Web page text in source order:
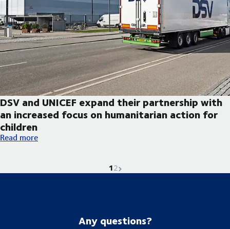
DSV and UNICEF expand their partnership with
an increased focus on humanitarian action for
children
DSV and UNICEF expand their partnership with an increased
Read more
Current page is
1Go to page
2Next page
Any questions?